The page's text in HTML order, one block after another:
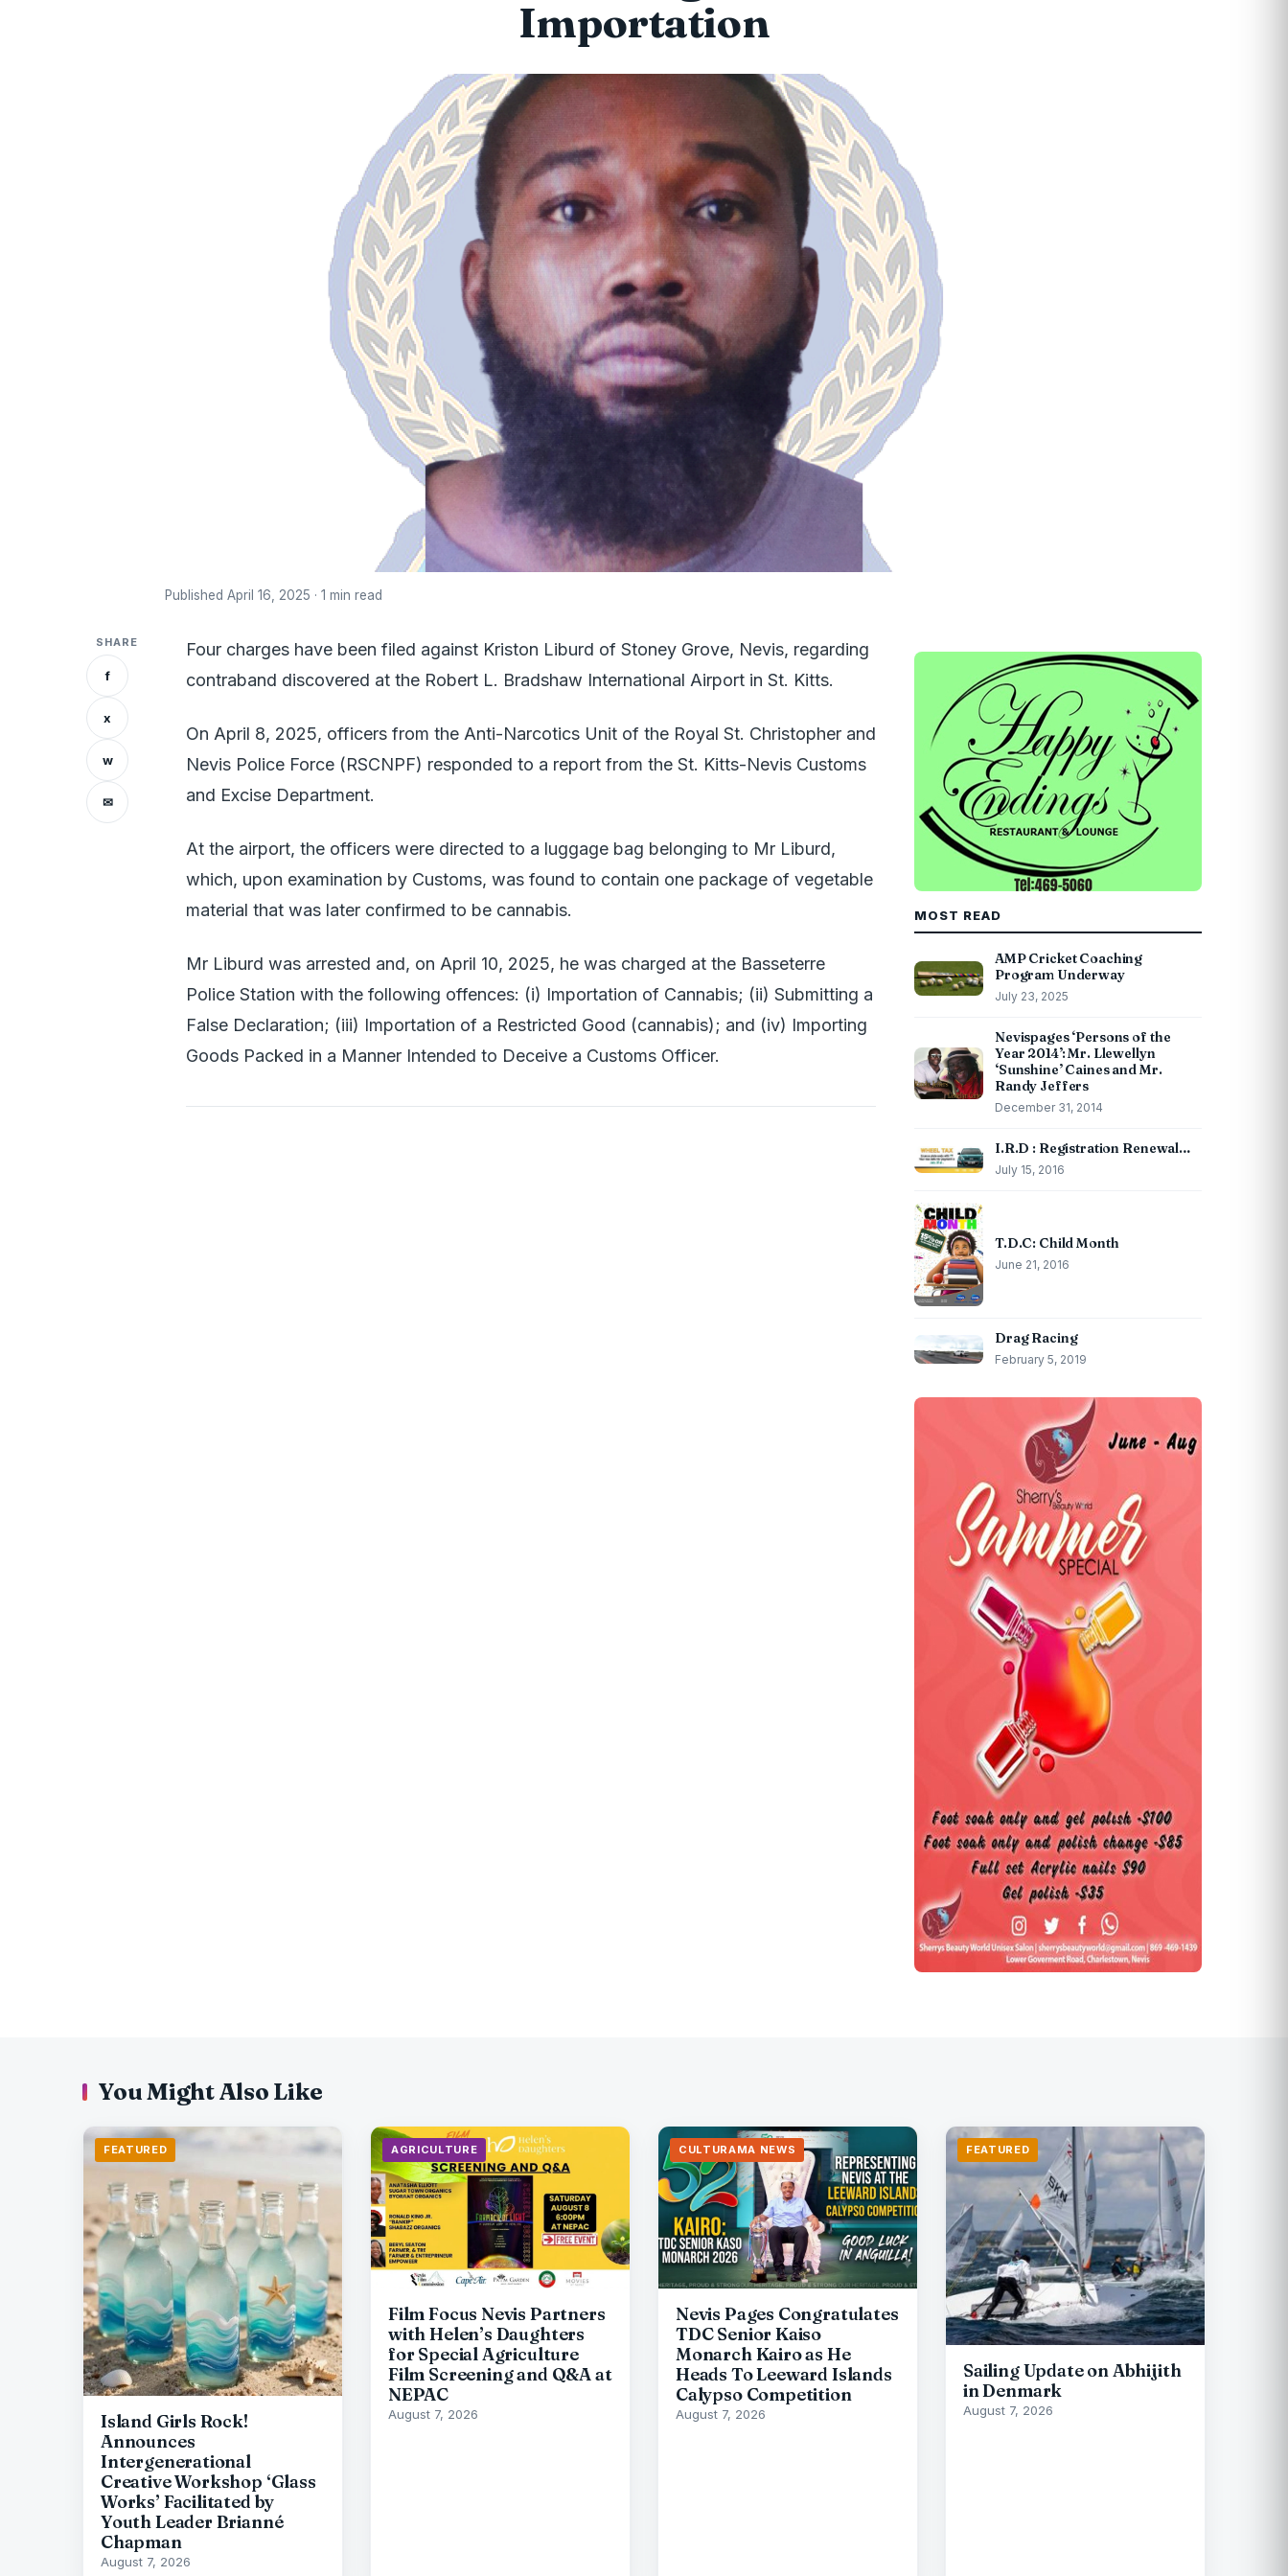
Importation
Published April 16, 2025 · 1 min read
SHARE
f
x
w
✉
Four charges have been filed against Kriston Liburd of Stoney Grove, Nevis, regarding
contraband discovered at the Robert L. Bradshaw International Airport in St. Kitts.
On April 8, 2025, officers from the Anti-Narcotics Unit of the Royal St. Christopher and
Nevis Police Force (RSCNPF) responded to a report from the St. Kitts-Nevis Customs
and Excise Department.
At the airport, the officers were directed to a luggage bag belonging to Mr Liburd,
which, upon examination by Customs, was found to contain one package of vegetable
material that was later confirmed to be cannabis.
Mr Liburd was arrested and, on April 10, 2025, he was charged at the Basseterre
Police Station with the following offences: (i) Importation of Cannabis; (ii) Submitting a
False Declaration; (iii) Importation of a Restricted Good (cannabis); and (iv) Importing
Goods Packed in a Manner Intended to Deceive a Customs Officer.
MOST READ
AMP Cricket Coaching
Program Underway
July 23, 2025
Nevispages ‘Persons of the
Year 2014’: Mr. Llewellyn
‘Sunshine’ Caines and Mr.
Randy Jeffers
December 31, 2014
I.R.D : Registration Renewal…
July 15, 2016
T.D.C: Child Month
June 21, 2016
Drag Racing
February 5, 2019
You Might Also Like
FEATURED
Island Girls Rock!
Announces
Intergenerational
Creative Workshop ‘Glass
Works’ Facilitated by
Youth Leader Brianné
Chapman
August 7, 2026
AGRICULTURE
Film Focus Nevis Partners
with Helen’s Daughters
for Special Agriculture
Film Screening and Q&A at
NEPAC
August 7, 2026
CULTURAMA NEWS
Nevis Pages Congratulates
TDC Senior Kaiso
Monarch Kairo as He
Heads To Leeward Islands
Calypso Competition
August 7, 2026
FEATURED
Sailing Update on Abhijith
in Denmark
August 7, 2026